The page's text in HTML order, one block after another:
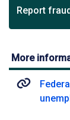
Report
More